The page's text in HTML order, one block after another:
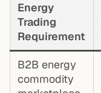
Energy
Trading
Requirement
B2B energy
commodity